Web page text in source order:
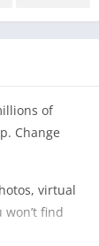
of
Change
virtual
find